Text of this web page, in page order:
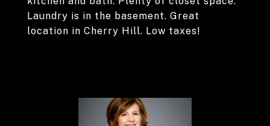
Laundry is in the basement. Great
location in Cherry Hill. Low taxes!